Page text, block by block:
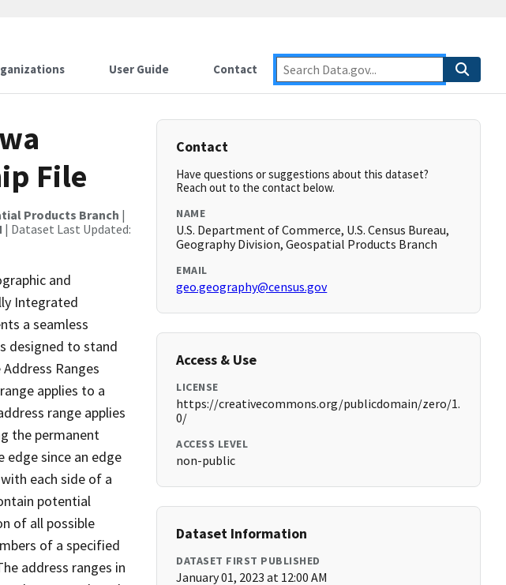
User Guide Contact
File
Products Branch |
| Dataset Last Updated:
and
Integrated
a seamless
designed to stand
Ranges
applies to a
range applies
the permanent
since an edge
each side of a
potential
of all possible
of a specified
address ranges in
Contact
Have questions or suggestions about this dataset?
Reach out to the contact below.
NAME
U.S. Department of Commerce, U.S. Census Bureau,
Geography Division, Geospatial Products Branch
EMAIL
geo.geography@census.gov
Access & Use
LICENSE
https://creativecommons.org/publicdomain/zero/1.
0/
ACCESS LEVEL
non-public
Dataset Information
DATASET FIRST PUBLISHED
January 01, 2023 at 12:00 AM